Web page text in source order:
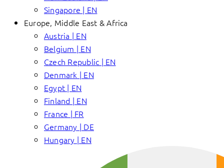
Singapore | EN
Europe, Middle East & Africa
Austria | EN
Belgium | EN
Czech Republic | EN
Denmark | EN
Egypt | EN
Finland | EN
France | FR
Germany | DE
Hungary | EN